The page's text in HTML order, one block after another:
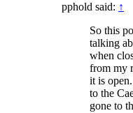
pphold said: ↑
So this
talking
when
from my
it is
to the
gone to